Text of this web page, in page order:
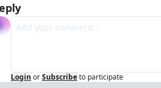
Login orSubscribeto participate